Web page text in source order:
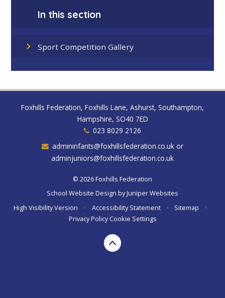
In this section
Sport Competition Gallery
Foxhills Federation, Foxhills Lane, Ashurst, Southampton,
Hampshire, SO40 7ED
023 8029 2126
admininfants@foxhillsfederation.co.uk or
adminjuniors@foxhillsfederation.co.uk
© 2026 Foxhills Federation
School Website Design byJuniper Websites
High Visibility Version
• Accessibility Statement • Sitemap
•
Privacy Policy Cookie Settings